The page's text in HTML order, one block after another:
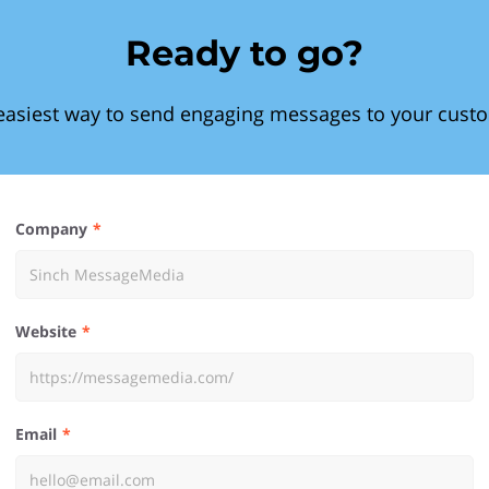
Ready to go?
way to send engaging messages to your
Company
Website
Email